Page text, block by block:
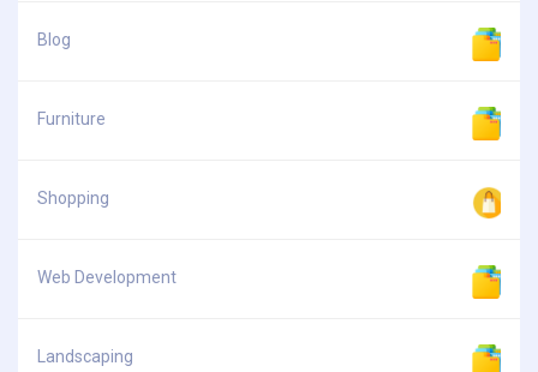
Blog
Furniture
Shopping
Web Development
Landscaping